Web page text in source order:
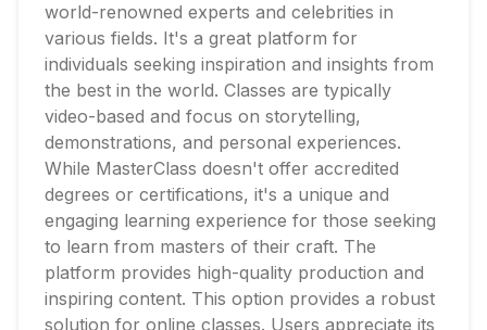
world-renowned experts and celebrities in
various fields. It's a great platform for
individuals seeking inspiration and insights from
the best in the world. Classes are typically
video-based and focus on storytelling,
demonstrations, and personal experiences.
While MasterClass doesn't offer accredited
degrees or certifications, it's a unique and
engaging learning experience for those seeking
to learn from masters of their craft. The
platform provides high-quality production and
inspiring content. This option provides a robust
solution for online classes. Users appreciate its